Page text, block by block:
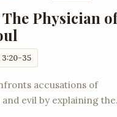
The Physician of
35
accusations of
and evil by explaining the